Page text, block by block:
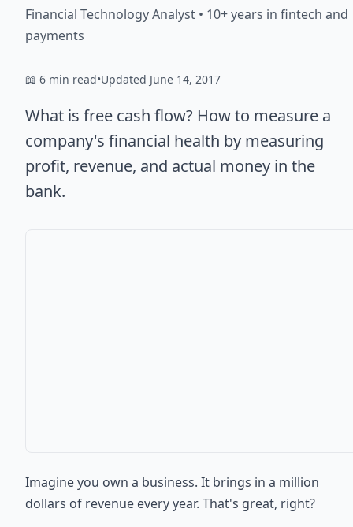
Financial Technology Analyst • 10+ years in fintech and
payments
📖 6 min read•Updated June 14, 2017
What is free cash flow? How to measure a
company's financial health by measuring
profit, revenue, and actual money in the
bank.
Imagine you own a business. It brings in a million
dollars of revenue every year. That's great, right?